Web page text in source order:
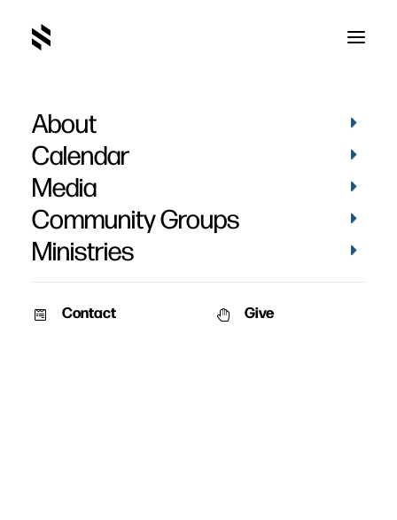
About
Calendar
Media
Community Groups
Ministries
Contact Give